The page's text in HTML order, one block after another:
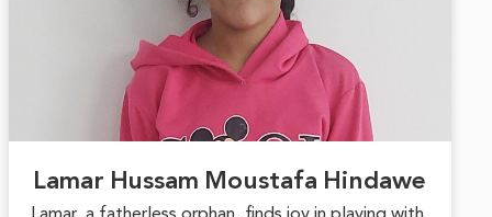
Lamar Hussam Moustafa Hindawe